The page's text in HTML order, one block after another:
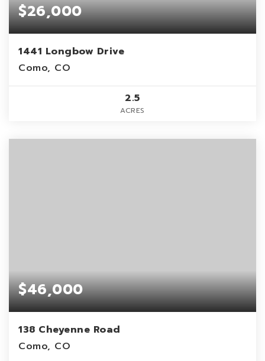
$26,000
1441 Longbow Drive
Como, CO
2.5
ACRES
$46,000
138 Cheyenne Road
Como, CO